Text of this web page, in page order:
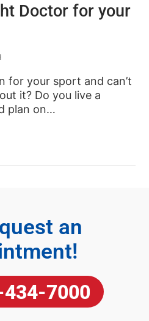
Doctor for your
for your sport and can’t
it? Do you live a
plan on…
an
7000